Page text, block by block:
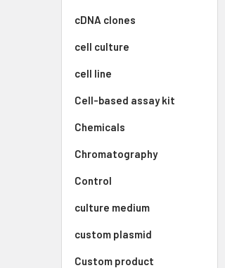
cDNA clones
cell culture
cell line
Cell-based assay kit
Chemicals
Chromatography
Control
culture medium
custom plasmid
Custom product